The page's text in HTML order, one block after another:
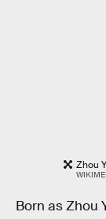
Zhou
Born as Zhou